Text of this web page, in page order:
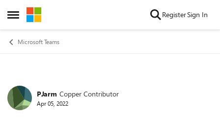
Open Side Menu
Skip to content RegisterSign In
Microsoft Teams
Forum Discussion
PJarm Copper Contributor
Apr 05, 2022